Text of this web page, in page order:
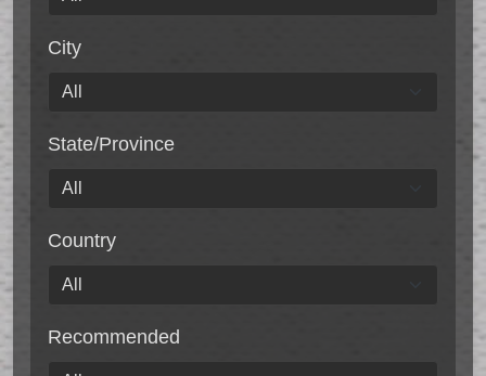
City
State/Province
Country
Recommended